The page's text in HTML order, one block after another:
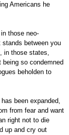
Americans he
those neo-
between you
in those states,
so condemned
beholden to
been expanded,
from fear and want
right not to die
up and cry out